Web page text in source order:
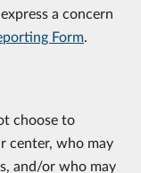
a concern
Form.
choose to
center, who may
and/or who may